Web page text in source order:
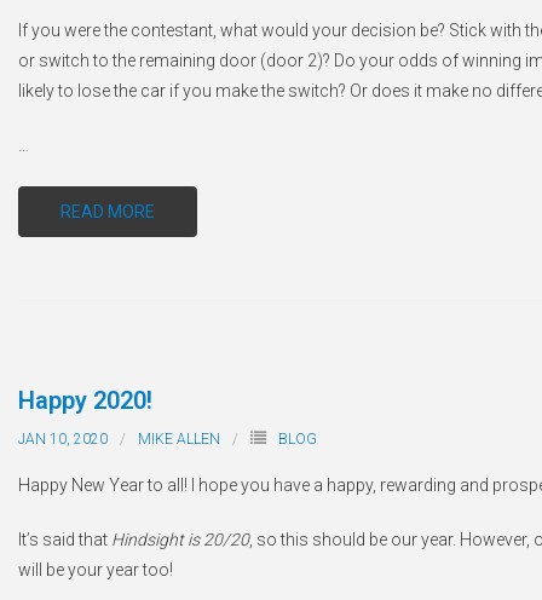
If you were the contestant, what would your decision be? Stick with
or switch to the remaining door (door 2)? Do your odds of winning
likely to lose the car if you make the switch? Or does it make no
READ MORE
Happy 2020!
JAN 10, 2020 MIKE ALLEN BLOG
Happy New Year to all! I hope you have a happy, rewarding and
It’s said that Hindsight is 20/20, so this should be our year.
will be your year too!